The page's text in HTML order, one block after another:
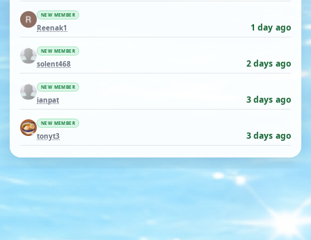
NEW MEMBER
Reenak1 1 day ago
NEW MEMBER
solent468 2 days ago
NEW MEMBER
ianpat 3 days ago
NEW MEMBER
tonyt3 3 days ago